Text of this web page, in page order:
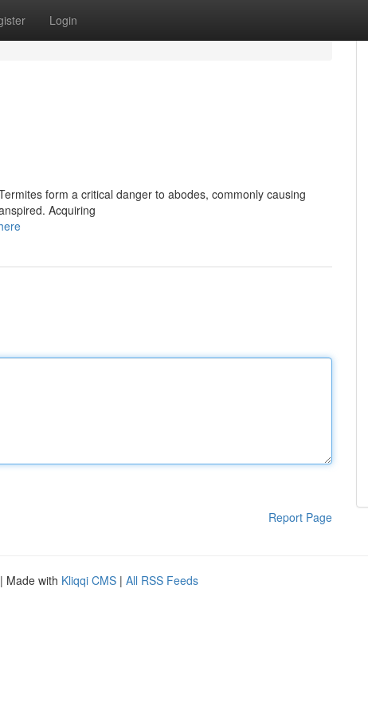
Login
form a critical danger to abodes, commonly causing
Acquiring
Report Page
| Made with Kliqqi CMS | All RSS Feeds